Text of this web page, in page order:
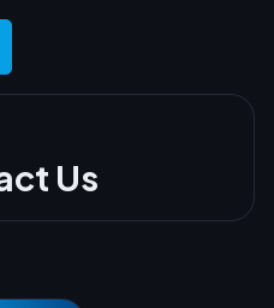
Us